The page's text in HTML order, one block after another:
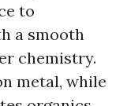
to
a smooth
chemistry.
metal, while